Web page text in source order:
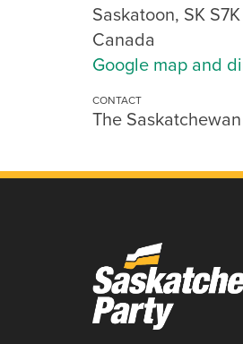
Saskatoon, SK
Canada
Google map and
CONTACT
The Saskatchewan